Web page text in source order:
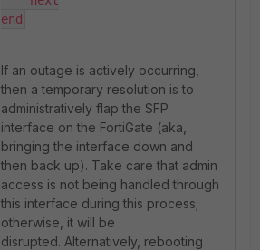
end
If an outage is actively occurring,
then a temporary resolution is to
administratively flap the SFP
interface on the FortiGate (aka,
bringing the interface down and
then back up). Take care that admin
access is not being handled through
this interface during this process;
otherwise, it will be
disrupted. Alternatively, rebooting